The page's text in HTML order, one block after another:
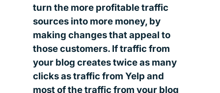
turn the more profitable traffic
sources into more money, by
making changes that appeal to
those customers. If traffic from
your blog creates twice as many
clicks as traffic from Yelp and
most of the traffic from your blog